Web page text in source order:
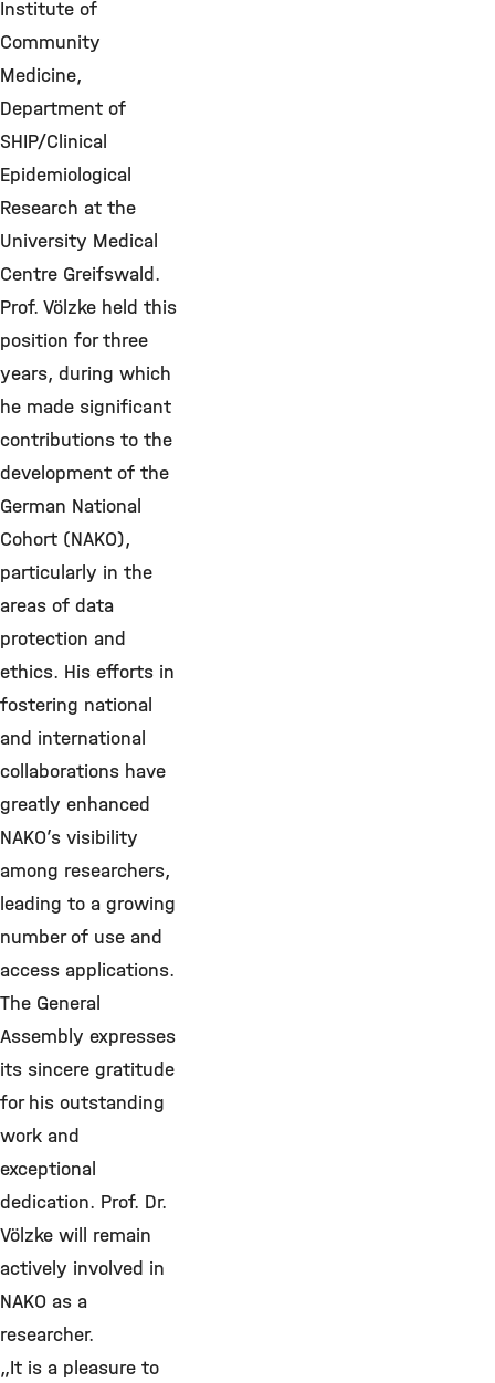
Institute of
Community
Medicine,
Department of
SHIP/Clinical
Epidemiological
Research at the
University Medical
Centre Greifswald.
Prof. Völzke held this
position for three
years, during which
he made significant
contributions to the
development of the
German National
Cohort (NAKO),
particularly in the
areas of data
protection and
ethics. His efforts in
fostering national
and international
collaborations have
greatly enhanced
NAKO’s visibility
among researchers,
leading to a growing
number of use and
access applications.
The General
Assembly expresses
its sincere gratitude
for his outstanding
work and
exceptional
dedication. Prof. Dr.
Völzke will remain
actively involved in
NAKO as a
researcher.
„It is a pleasure to